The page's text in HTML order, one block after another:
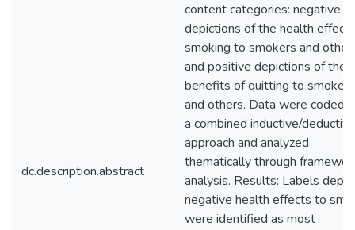
dc.description.abstract
content categories: negative
depictions of the health
smoking to smokers and
and positive depictions of the
benefits of quitting to smokers
and others. Data were coded
a combined inductive/deductive
approach and analyzed
thematically through
analysis. Results: Labels
negative health effects to
were identified as most